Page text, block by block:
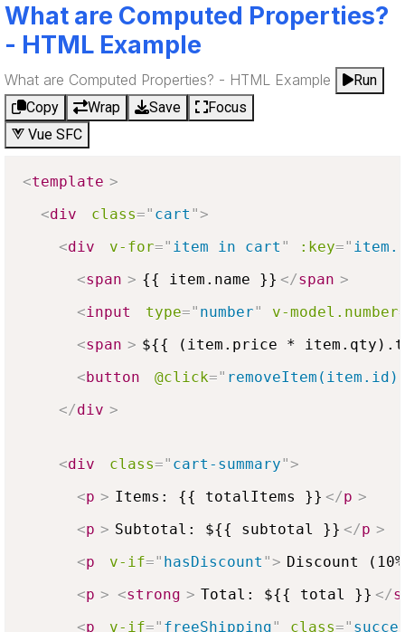
What are Computed Properties?
- HTML Example
What are Computed Properties? - HTML Example
Run
Copy
Wrap Save
Focus
Vue SFC
<template >
<div class=" cart ">
<div v-for=" item in cart " :key="
<span > {{ item.name }} </span >
<input type=" number" v-model.number
<span > ${{ (item.price *
<button @click=" removeItem(item.id)
</div >
<div class=" cart-summary">
<p > Items: {{ totalItems }} </p >
<p > Subtotal: ${{ subtotal }} </p >
<p v-if=" hasDiscount "> Discount
<p > <strong > Total: ${{ total }} </
<p v-if=" freeShipping" class="